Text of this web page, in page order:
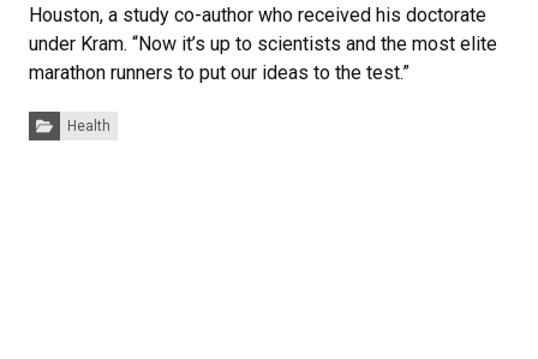
Houston, a study co-author who received his doctorate
under Kram. “Now it’s up to scientists and the most elite
marathon runners to put our ideas to the test.”
Categories:
Health